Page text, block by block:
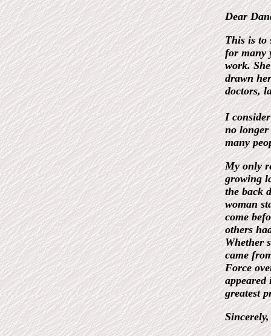
Dear
This is to
for many
work.
drawn
doctors,
I
no
many
My only
growing
the back
woman
come
others
Whether
came
Force
greatest
Sincerely,